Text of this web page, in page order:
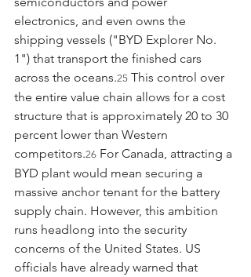
electronics, and even owns the
shipping vessels ("BYD Explorer No.
1") that transport the finished cars
across the oceans.25 This control over
the entire value chain allows for a cost
structure that is approximately 20 to 30
percent lower than Western
competitors.26 For Canada, attracting a
BYD plant would mean securing a
massive anchor tenant for the battery
supply chain. However, this ambition
runs headlong into the security
concerns of the United States. US
officials have already warned that